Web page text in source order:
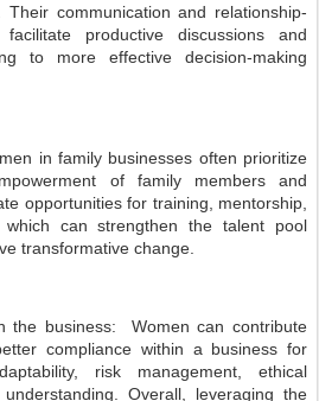
Their communication and relationship-
productive discussions and
to more effective decision-making
in family businesses often prioritize
of family members and
opportunities for training, mentorship,
which can strengthen the talent pool
transformative change.
the business: Women can contribute
compliance within a business for
risk management, ethical
Overall, leveraging the